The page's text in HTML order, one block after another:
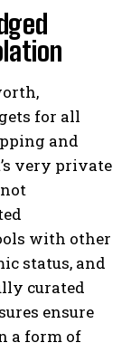
for all
and
very private
with other
status, and
curated
ensure
a form of